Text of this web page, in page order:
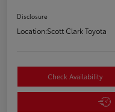
Disclosure
Location:Scott Clark Toyota
Check Availability